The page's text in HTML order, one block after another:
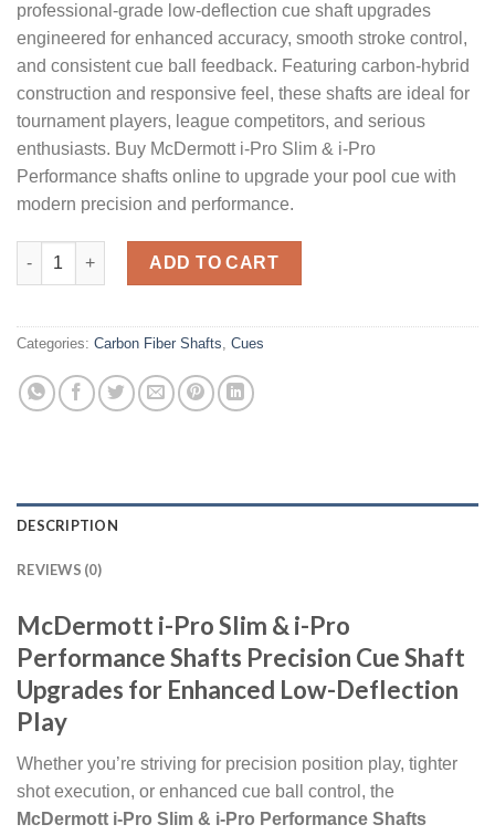
professional-grade low-deflection cue shaft upgrades
engineered for enhanced accuracy, smooth stroke control,
and consistent cue ball feedback. Featuring carbon-hybrid
construction and responsive feel, these shafts are ideal for
tournament players, league competitors, and serious
enthusiasts. Buy McDermott i-Pro Slim & i-Pro
Performance shafts online to upgrade your pool cue with
modern precision and performance.
McDermott i-Pro Slim & i-Pro quantity
ADD TO CART
Categories: Carbon Fiber Shafts Cues
DESCRIPTION
REVIEWS (0)
McDermott i-Pro Slim & i-Pro
Performance Shafts Precision Cue Shaft
Upgrades for Enhanced Low-Deflection
Play
Whether you’re striving for precision position play, tighter
shot execution, or enhanced cue ball control, the
McDermott i-Pro Slim & i-Pro Performance Shafts